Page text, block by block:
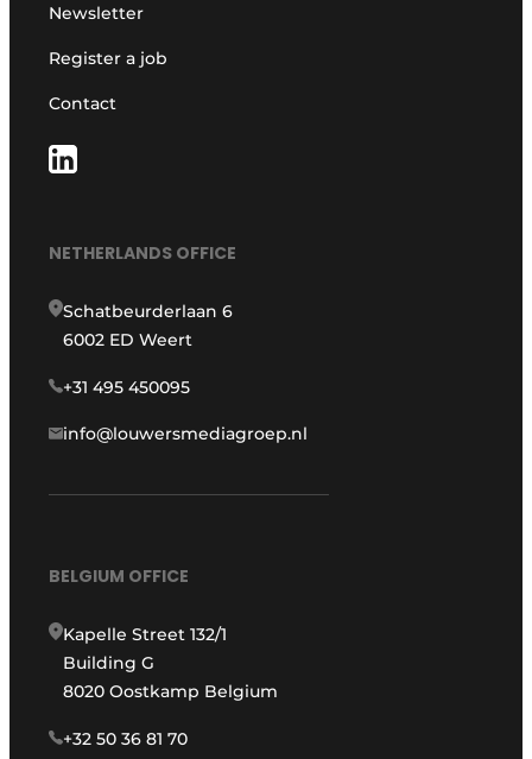
Newsletter
Register a job
Contact
NETHERLANDS OFFICE
Schatbeurderlaan 6
6002 ED Weert
+31 495 450095
info@louwersmediagroep.nl
BELGIUM OFFICE
Kapelle Street 132/1
Building G
8020 Oostkamp Belgium
+32 50 36 81 70